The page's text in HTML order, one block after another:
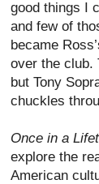
good things I
and few of
became
over the club.
but Tony
chuckles
Once in a
explore the
American